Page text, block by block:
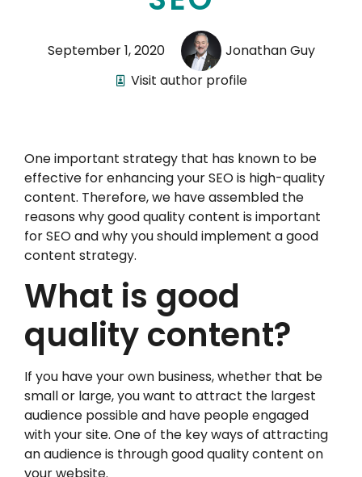
September 1, 2020
Jonathan Guy
Visit author profile
One important strategy that has known to be
effective for enhancing your SEO is high-quality
content. Therefore, we have assembled the
reasons why good quality content is important
for SEO and why you should implement a good
content strategy.
What is good
quality content?
If you have your own business, whether that be
small or large, you want to attract the largest
audience possible and have people engaged
with your site. One of the key ways of attracting
an audience is through good quality content on